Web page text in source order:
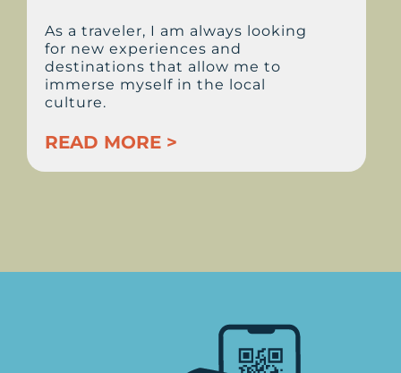
As a traveler, I am always looking
for new experiences and
destinations that allow me to
immerse myself in the local
culture.
READ MORE >